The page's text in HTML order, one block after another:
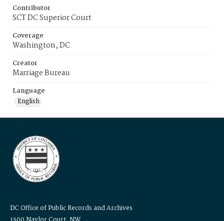
Contributor
SCT DC Superior Court
Coverage
Washington, DC
Creator
Marriage Bureau
Language
English
DC Office of Public Records and Archives